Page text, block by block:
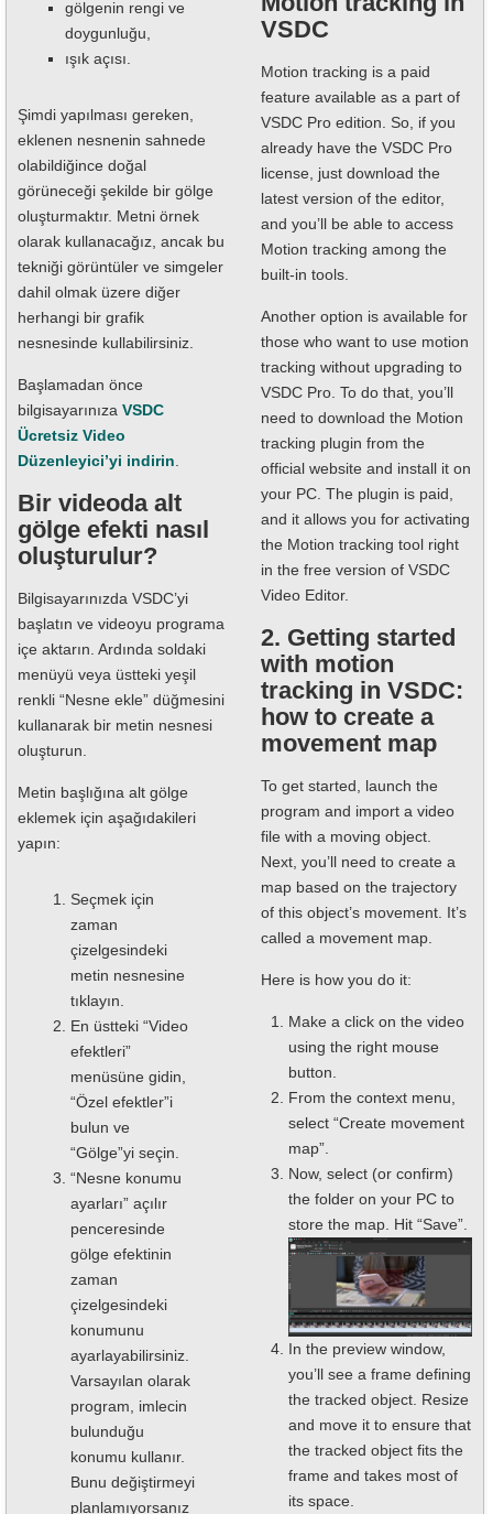
gölgenin rengi ve
doygunluğu,
ışık açısı.
Şimdi yapılması gereken,
eklenen nesnenin sahnede
olabildiğince doğal
görüneceği şekilde bir gölge
oluşturmaktır. Metni örnek
olarak kullanacağız, ancak bu
tekniği görüntüler ve simgeler
dahil olmak üzere diğer
herhangi bir grafik
nesnesinde kullabilirsiniz.
Başlamadan önce
bilgisayarınıza VSDC
Ücretsiz Video
Düzenleyici’yi indirin
Bir videoda alt
gölge efekti nasıl
oluşturulur?
Bilgisayarınızda VSDC’yi
başlatın ve videoyu programa
içe aktarın. Ardında soldaki
menüyü veya üstteki yeşil
renkli “Nesne ekle” düğmesini
kullanarak bir metin nesnesi
oluşturun.
Metin başlığına alt gölge
eklemek için aşağıdakileri
yapın:
Seçmek için
zaman
çizelgesindeki
metin nesnesine
tıklayın.
En üstteki “Video
efektleri”
menüsüne gidin,
“Özel efektler”i
bulun ve
“Gölge”yi seçin.
“Nesne konumu
ayarları” açılır
penceresinde
gölge efektinin
zaman
çizelgesindeki
konumunu
ayarlayabilirsiniz.
Varsayılan olarak
program, imlecin
bulunduğu
konumu kullanır.
Bunu değiştirmeyi
planlamıyorsanız
VSDC
Motion tracking is a paid
feature available as a part of
VSDC Pro edition. So, if you
already have the VSDC Pro
license, just download the
latest version of the editor,
and you’ll be able to access
Motion tracking among the
built-in tools.
Another option is available for
those who want to use motion
tracking without upgrading to
VSDC Pro. To do that, you’ll
need to download the Motion
tracking plugin from the
official website and install it on
your PC. The plugin is paid,
and it allows you for activating
the Motion tracking tool right
in the free version of VSDC
Video Editor.
2. Getting started
with motion
tracking in VSDC:
how to create a
movement map
To get started, launch the
program and import a video
file with a moving object.
Next, you’ll need to create a
map based on the trajectory
of this object’s movement. It’s
called a movement map.
Here is how you do it:
Make a click on the video
using the right mouse
button.
From the context menu,
select “Create movement
map”.
Now, select (or confirm)
the folder on your PC to
store the map. Hit “Save”.
In the preview window,
you’ll see a frame defining
the tracked object. Resize
and move it to ensure that
the tracked object fits the
frame and takes most of
its space.